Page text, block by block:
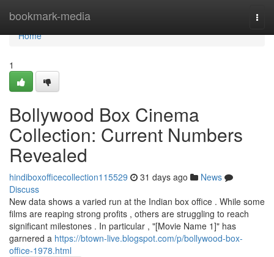
bookmark-media
Home
Home
1
Bollywood Box Cinema
Collection: Current Numbers
Revealed
hindiboxofficecollection115529 31 days ago
News
Discuss
New data shows a varied run at the Indian box office . While some
films are reaping strong profits , others are struggling to reach
significant milestones . In particular , "[Movie Name 1]" has
garnered a https://btown-live.blogspot.com/p/bollywood-box-
office-1978.html